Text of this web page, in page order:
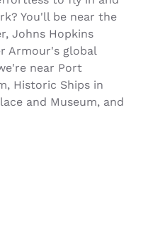
You'll be near the
Johns Hopkins
Armour's global
near Port
Historic Ships in
and Museum, and